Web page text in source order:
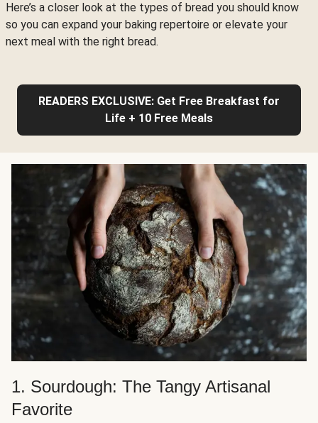
Here’s a closer look at the types of bread you should know
so you can expand your baking repertoire or elevate your
next meal with the right bread.
READERS EXCLUSIVE: Get Free Breakfast for
Life + 10 Free Meals
1. Sourdough: The Tangy Artisanal
Favorite